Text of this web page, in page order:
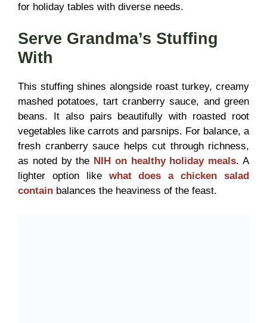
for holiday tables with diverse needs.
Serve Grandma’s Stuffing
With
This stuffing shines alongside roast turkey, creamy
mashed potatoes, tart cranberry sauce, and green
beans. It also pairs beautifully with roasted root
vegetables like carrots and parsnips. For balance, a
fresh cranberry sauce helps cut through richness,
as noted by the NIH on healthy holiday meals. A
lighter option like what does a chicken salad
contain balances the heaviness of the feast.